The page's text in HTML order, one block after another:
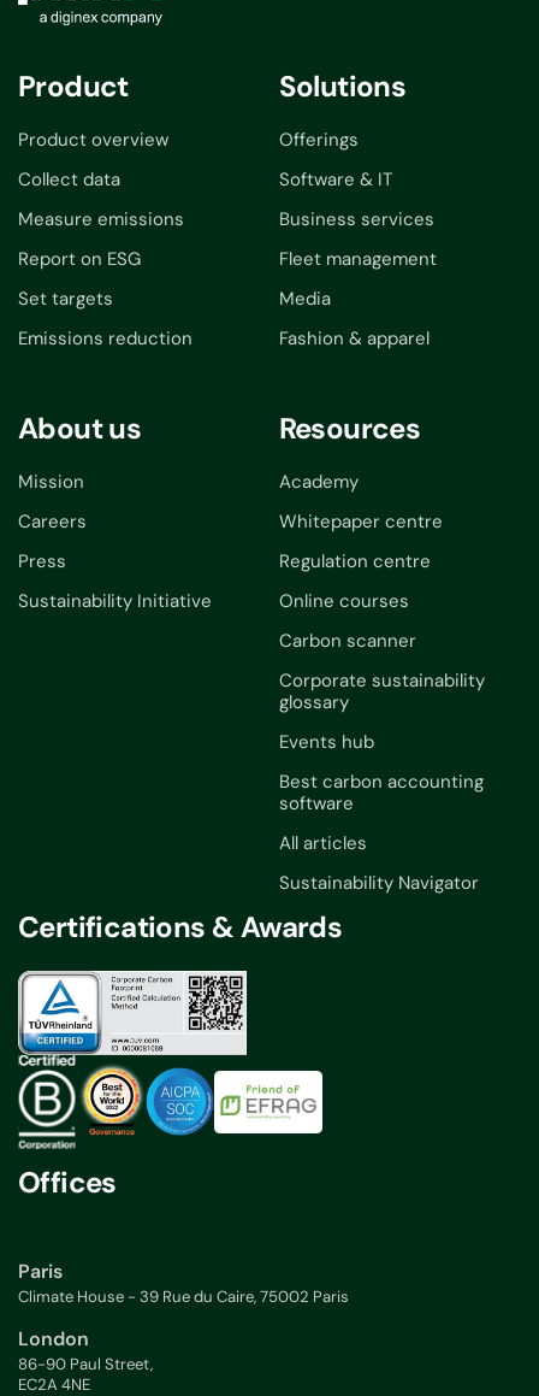
Product
Product overview
Collect data
Measure emissions
Report on ESG
Set targets
Emissions reduction
Solutions
Offerings
Software & IT
Business services
Fleet management
Media
Fashion & apparel
About us
Mission
Careers
Press
Sustainability Initiative
Resources
Academy
Whitepaper centre
Regulation centre
Online courses
Carbon scanner
Corporate sustainability
glossary
Events hub
Best carbon accounting
software
All articles
Sustainability Navigator
Certifications & Awards
Offices
Paris
Climate House - 39 Rue du Caire, 75002 Paris
London
86-90 Paul Street,
EC2A 4NE